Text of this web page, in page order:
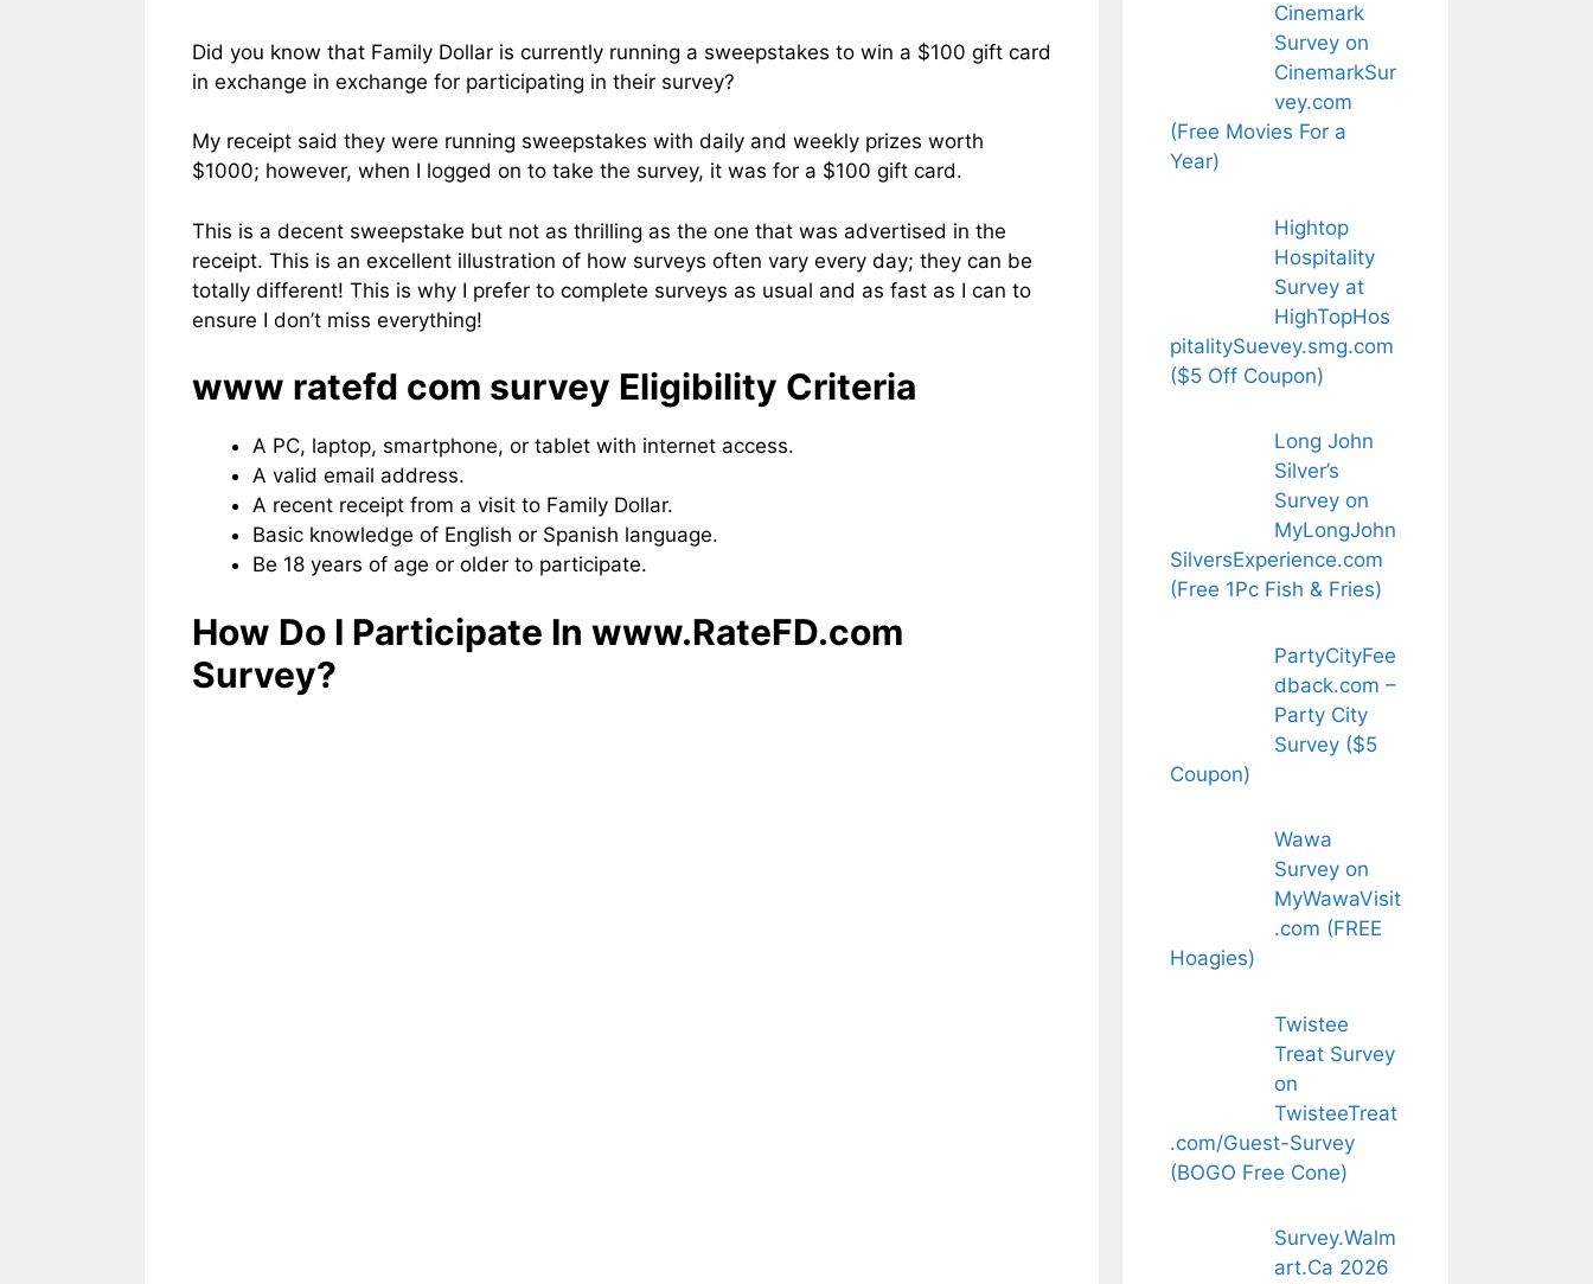
Did you know that Family Dollar is currently running a sweepstakes to win a $100 gift card
in exchange in exchange for participating in their survey?
My receipt said they were running sweepstakes with daily and weekly prizes worth
$1000; however, when I logged on to take the survey, it was for a $100 gift card.
This is a decent sweepstake but not as thrilling as the one that was advertised in the
receipt. This is an excellent illustration of how surveys often vary every day; they can be
totally different! This is why I prefer to complete surveys as usual and as fast as I can to
ensure I don’t miss everything!
www ratefd com survey​ Eligibility Criteria
A PC, laptop, smartphone, or tablet with internet access.
A valid email address.
A recent receipt from a visit to Family Dollar.
Basic knowledge of English or Spanish language.
Be 18 years of age or older to participate.
How Do I Participate In www.RateFD.com
Survey?
Cinemark
Survey on
CinemarkSur
vey.com
(Free Movies For a
Year)
Hightop
Hospitality
Survey at
HighTopHos
pitalitySuevey.smg.com
($5 Off Coupon)
Long John
Silver’s
Survey on
MyLongJohn
SilversExperience.com
(Free 1Pc Fish & Fries)
PartyCityFee
dback.com –
Party City
Survey ($5
Coupon)
Wawa
Survey on
MyWawaVisit
.com (FREE
Hoagies)
Twistee
Treat Survey
on
TwisteeTreat
.com/Guest-Survey
(BOGO Free Cone)
Survey.Walm
art.Ca 2026